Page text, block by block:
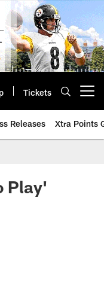
Tickets
Releases Xtra Points
Play'